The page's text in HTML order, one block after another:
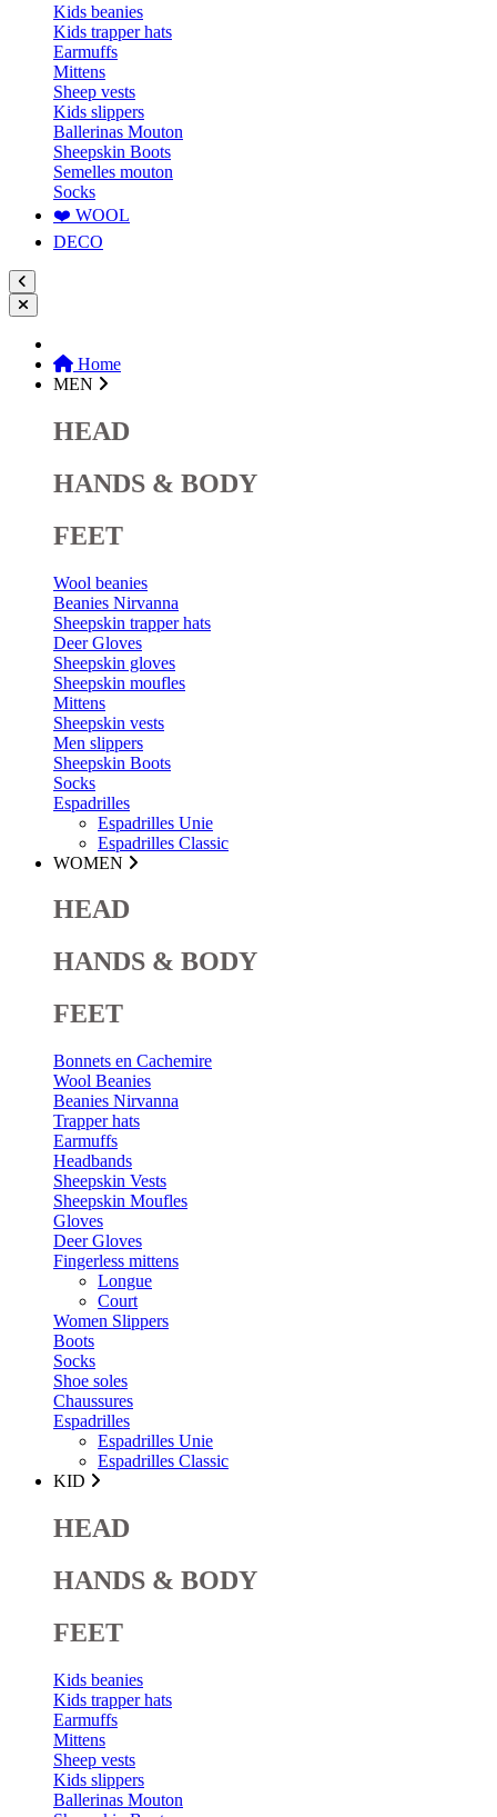
Kids beanies
Kids trapper hats
Earmuffs
Mittens
Sheep vests
Kids slippers
Ballerinas Mouton
Sheepskin Boots
Semelles mouton
Socks
❤️ WOOL
DECO
Home
MEN
HEAD
HANDS & BODY
FEET
Wool beanies
Beanies Nirvanna
Sheepskin trapper hats
Deer Gloves
Sheepskin gloves
Sheepskin moufles
Mittens
Sheepskin vests
Men slippers
Sheepskin Boots
Socks
Espadrilles
Espadrilles Unie
Espadrilles Classic
WOMEN
HEAD
HANDS & BODY
FEET
Bonnets en Cachemire
Wool Beanies
Beanies Nirvanna
Trapper hats
Earmuffs
Headbands
Sheepskin Vests
Sheepskin Moufles
Gloves
Deer Gloves
Fingerless mittens
Longue
Court
Women Slippers
Boots
Socks
Shoe soles
Chaussures
Espadrilles
Espadrilles Unie
Espadrilles Classic
KID
HEAD
HANDS & BODY
FEET
Kids beanies
Kids trapper hats
Earmuffs
Mittens
Sheep vests
Kids slippers
Ballerinas Mouton